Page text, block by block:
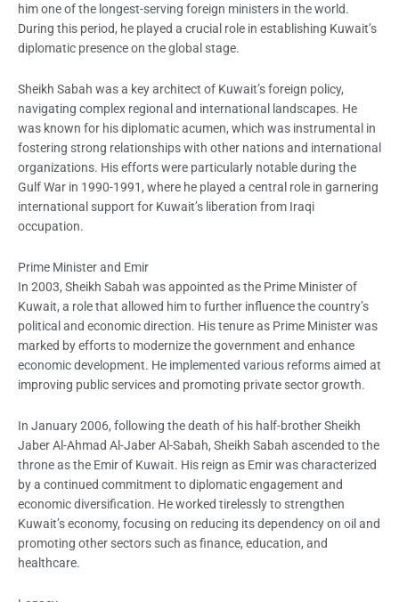
him one of the longest-serving foreign ministers in the world.
During this period, he played a crucial role in establishing Kuwait’s
diplomatic presence on the global stage.
Sheikh Sabah was a key architect of Kuwait’s foreign policy,
navigating complex regional and international landscapes. He
was known for his diplomatic acumen, which was instrumental in
fostering strong relationships with other nations and international
organizations. His efforts were particularly notable during the
Gulf War in 1990-1991, where he played a central role in garnering
international support for Kuwait’s liberation from Iraqi
occupation.
Prime Minister and Emir
In 2003, Sheikh Sabah was appointed as the Prime Minister of
Kuwait, a role that allowed him to further influence the country’s
political and economic direction. His tenure as Prime Minister was
marked by efforts to modernize the government and enhance
economic development. He implemented various reforms aimed at
improving public services and promoting private sector growth.
In January 2006, following the death of his half-brother Sheikh
Jaber Al-Ahmad Al-Jaber Al-Sabah, Sheikh Sabah ascended to the
throne as the Emir of Kuwait. His reign as Emir was characterized
by a continued commitment to diplomatic engagement and
economic diversification. He worked tirelessly to strengthen
Kuwait’s economy, focusing on reducing its dependency on oil and
promoting other sectors such as finance, education, and
healthcare.